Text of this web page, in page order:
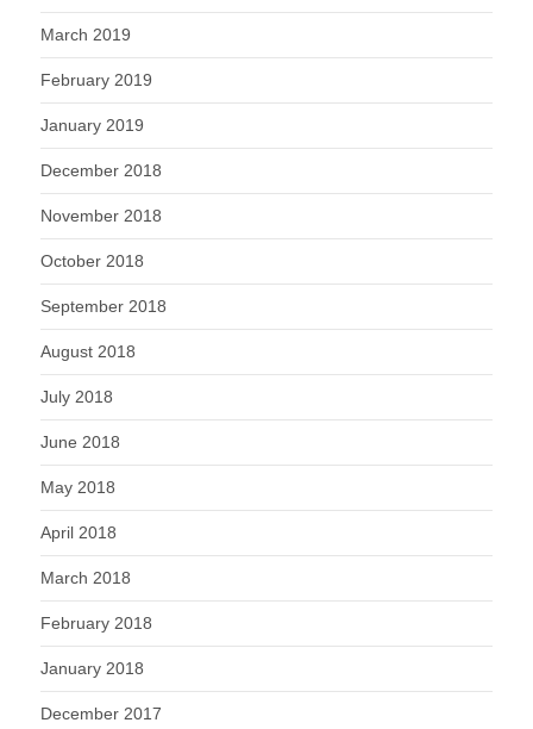
March 2019
February 2019
January 2019
December 2018
November 2018
October 2018
September 2018
August 2018
July 2018
June 2018
May 2018
April 2018
March 2018
February 2018
January 2018
December 2017